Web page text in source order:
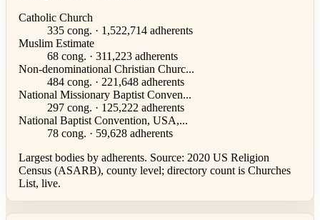
Catholic Church
335 cong. · 1,522,714 adherents
Muslim Estimate
68 cong. · 311,223 adherents
Non-denominational Christian Churc...
484 cong. · 221,648 adherents
National Missionary Baptist Conven...
297 cong. · 125,222 adherents
National Baptist Convention, USA,...
78 cong. · 59,628 adherents
Largest bodies by adherents. Source: 2020 US Religion
Census (ASARB), county level; directory count is Churches
List, live.